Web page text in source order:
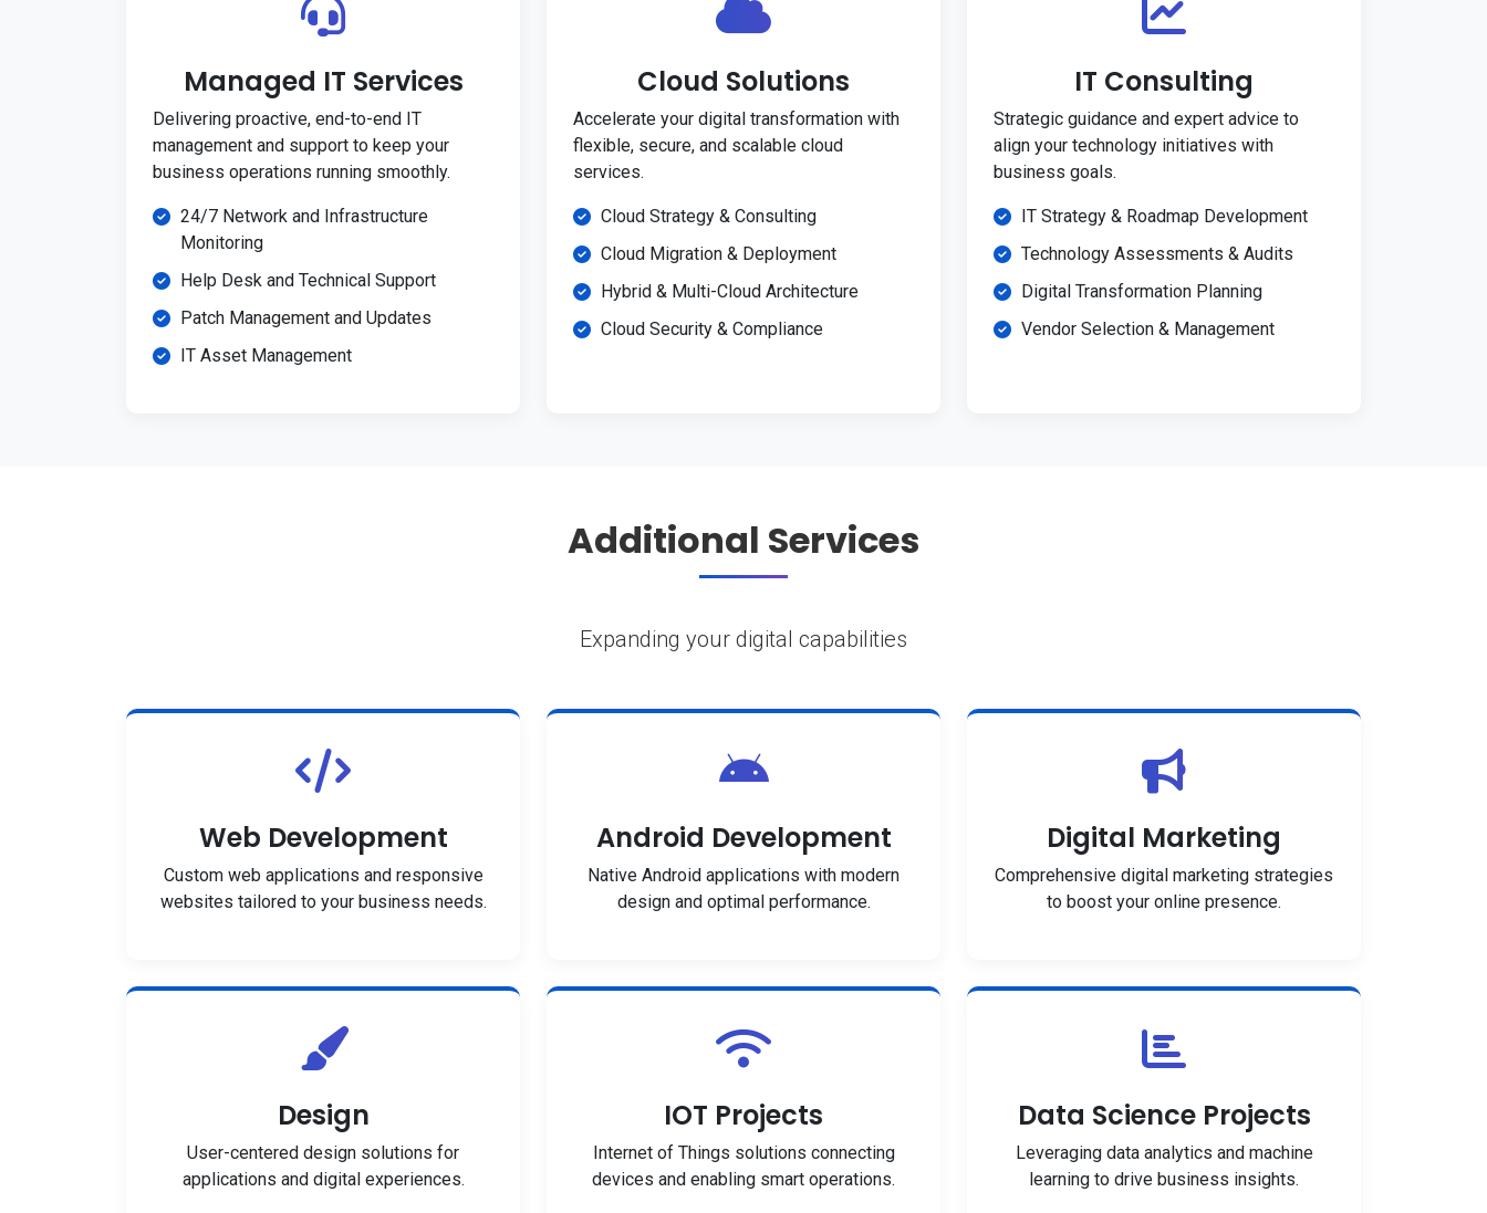
Managed IT Services
Delivering proactive, end-to-end IT
management and support to keep your
business operations running smoothly.
24/7 Network and Infrastructure
Monitoring
Help Desk and Technical Support
Patch Management and Updates
IT Asset Management
Cloud Solutions
Accelerate your digital transformation with
flexible, secure, and scalable cloud
services.
Cloud Strategy & Consulting
Cloud Migration & Deployment
Hybrid & Multi-Cloud Architecture
Cloud Security & Compliance
IT Consulting
Strategic guidance and expert advice to
align your technology initiatives with
business goals.
IT Strategy & Roadmap Development
Technology Assessments & Audits
Digital Transformation Planning
Vendor Selection & Management
Additional Services
Expanding your digital capabilities
Web Development
Custom web applications and responsive
websites tailored to your business needs.
Android Development
Native Android applications with modern
design and optimal performance.
Digital Marketing
Comprehensive digital marketing strategies
to boost your online presence.
Design
User-centered design solutions for
applications and digital experiences.
IOT Projects
Internet of Things solutions connecting
devices and enabling smart operations.
Data Science Projects
Leveraging data analytics and machine
learning to drive business insights.